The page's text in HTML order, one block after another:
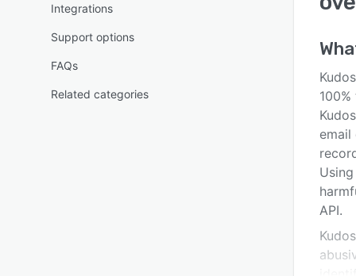
Integrations
Support options
FAQs
Related categories
API.